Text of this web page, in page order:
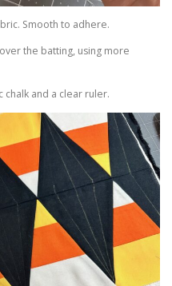
Smooth to adhere.
the batting, using more
chalk and a clear ruler.